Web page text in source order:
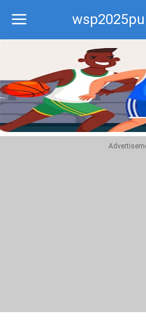
Recommend
Top